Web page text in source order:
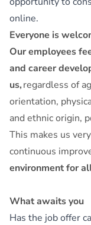
online.
Everyone is
Our employees
and career
us,regardless of
orientation,
and ethnic origin,
This makes us
continuous
environment for
What awaits you
Has the job offer